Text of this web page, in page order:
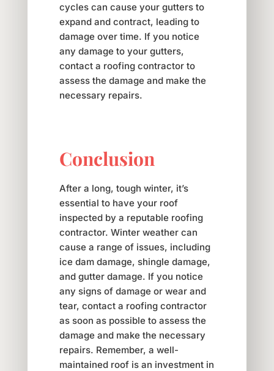
cycles can cause your gutters to
expand and contract, leading to
damage over time. If you notice
any damage to your gutters,
contact a roofing contractor to
assess the damage and make the
necessary repairs.
Conclusion
After a long, tough winter, it’s
essential to have your roof
inspected by a reputable roofing
contractor. Winter weather can
cause a range of issues, including
ice dam damage, shingle damage,
and gutter damage. If you notice
any signs of damage or wear and
tear, contact a roofing contractor
as soon as possible to assess the
damage and make the necessary
repairs. Remember, a well-
maintained roof is an investment in